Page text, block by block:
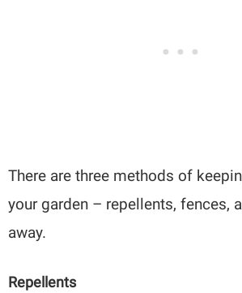
There are three methods of
your garden – repellents, fences,
away.
Repellents